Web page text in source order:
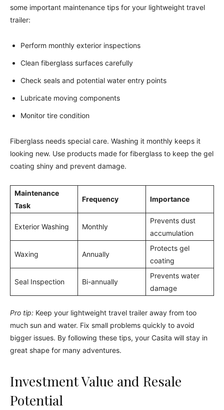
some important maintenance tips for your lightweight travel
trailer:
Perform monthly exterior inspections
Clean fiberglass surfaces carefully
Check seals and potential water entry points
Lubricate moving components
Monitor tire condition
Fiberglass needs special care. Washing it monthly keeps it
looking new. Use products made for fiberglass to keep the gel
coating shiny and prevent damage.
Maintenance
Task
Frequency Importance
Exterior Washing Monthly
Prevents dust
accumulation
Waxing Annually
Protects gel
coating
Seal Inspection Bi-annually
Prevents water
damage
Pro tip: Keep your lightweight travel trailer away from too
much sun and water. Fix small problems quickly to avoid
bigger issues. By following these tips, your Casita will stay in
great shape for many adventures.
Investment Value and Resale
Potential